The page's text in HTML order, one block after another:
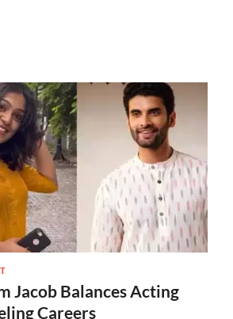
Jacob Balances Acting
Careers